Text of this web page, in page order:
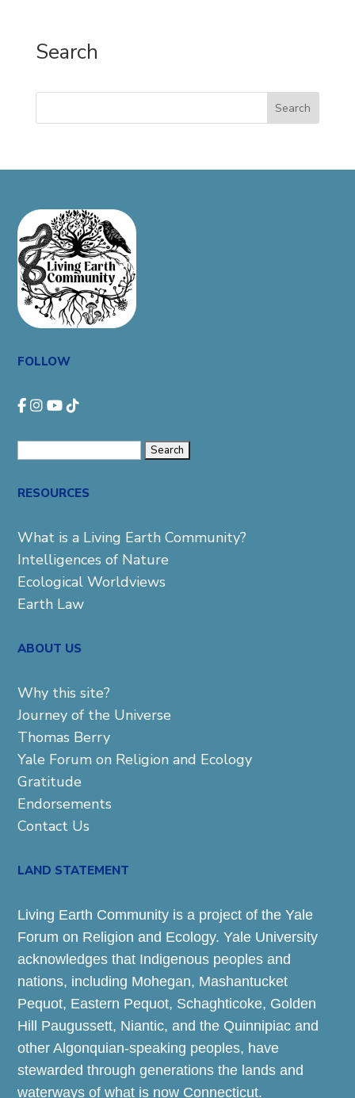
Search
Search
FOLLOW
RESOURCES
What is a Living Earth Community?
Intelligences of Nature
Ecological Worldviews
Earth Law
ABOUT US
Why this site?
Journey of the Universe
Thomas Berry
Yale Forum on Religion and Ecology
Gratitude
Endorsements
Contact Us
LAND STATEMENT
Living Earth Community is a project of the Yale
Forum on Religion and Ecology. Yale University
acknowledges that Indigenous peoples and
nations, including Mohegan, Mashantucket
Pequot, Eastern Pequot, Schaghticoke, Golden
Hill Paugussett, Niantic, and the Quinnipiac and
other Algonquian-speaking peoples, have
stewarded through generations the lands and
waterways of what is now Connecticut.